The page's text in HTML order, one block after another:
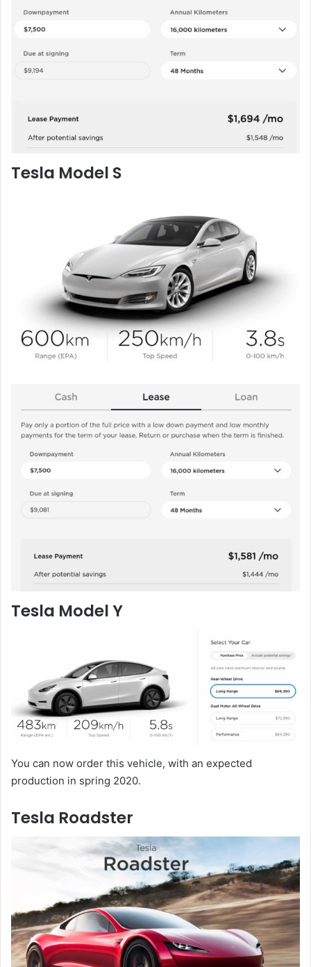
Tesla Model S
Tesla Model Y
You can now order this vehicle, with an expected
production in spring 2020.
Tesla Roadster